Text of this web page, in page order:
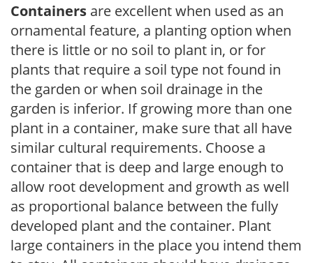
Containers are excellent when used as an
ornamental feature, a planting option when
there is little or no soil to plant in, or for
plants that require a soil type not found in
the garden or when soil drainage in the
garden is inferior. If growing more than one
plant in a container, make sure that all have
similar cultural requirements. Choose a
container that is deep and large enough to
allow root development and growth as well
as proportional balance between the fully
developed plant and the container. Plant
large containers in the place you intend them